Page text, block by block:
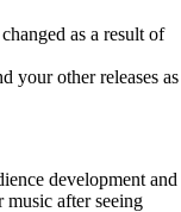
as a result of
your other releases as
development and
after seeing